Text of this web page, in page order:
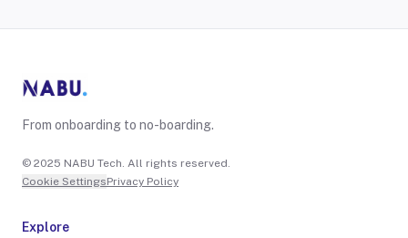
From onboarding to no-boarding.
© 2025 NABU Tech. All rights reserved.
Cookie SettingsPrivacy Policy
Explore